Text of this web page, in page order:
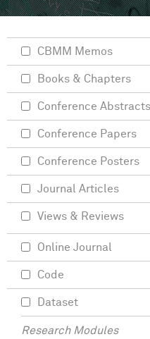
CBMM Memos
Books & Chapters
Conference Abstracts
Conference Papers
Conference Posters
Journal Articles
Views & Reviews
Online Journal
Code
Dataset
Research Modules